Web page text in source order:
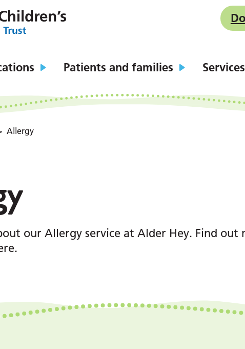
Patients and families Services
Allergy
our Allergy service at Alder Hey. Find out